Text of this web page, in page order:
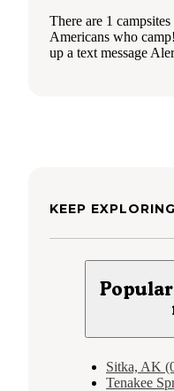
There are 1
Americans who
up a text message
KEEP EXPLORING
Sitka, AK
Tenakee